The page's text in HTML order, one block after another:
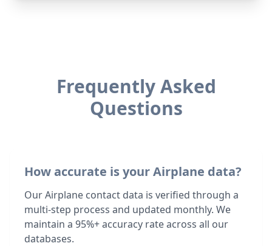
Frequently Asked
Questions
How accurate is your Airplane data?
Our Airplane contact data is verified through a
multi-step process and updated monthly. We
maintain a 95%+ accuracy rate across all our
databases.